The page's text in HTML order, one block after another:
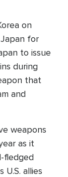
on
for
to issue
during
that
and
weapons
as it
fledged
allies